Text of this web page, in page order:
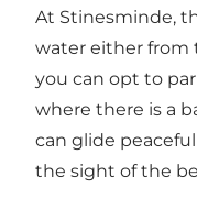
At Stinesminde,
water either from
you can opt to
where there is a
can glide
the sight of the